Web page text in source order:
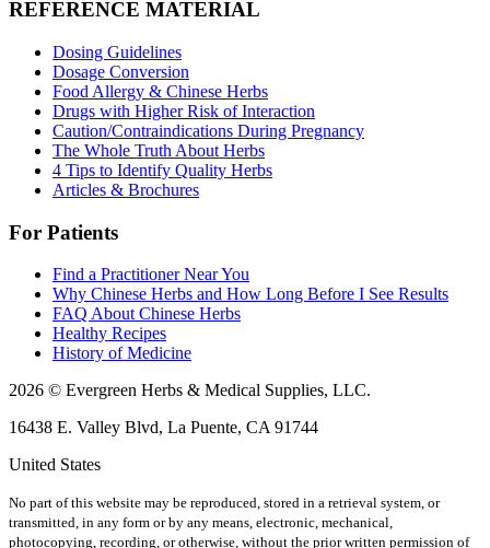
REFERENCE MATERIAL
Dosing Guidelines
Dosage Conversion
Food Allergy & Chinese Herbs
Drugs with Higher Risk of Interaction
Caution/Contraindications During Pregnancy
The Whole Truth About Herbs
4 Tips to Identify Quality Herbs
Articles & Brochures
For Patients
Find a Practitioner Near You
Why Chinese Herbs and How Long Before I See Results
FAQ About Chinese Herbs
Healthy Recipes
History of Medicine
2026 © Evergreen Herbs & Medical Supplies, LLC.
16438 E. Valley Blvd, La Puente, CA 91744
United States
No part of this website may be reproduced, stored in a retrieval system, or
transmitted, in any form or by any means, electronic, mechanical,
photocopying, recording, or otherwise, without the prior written permission of